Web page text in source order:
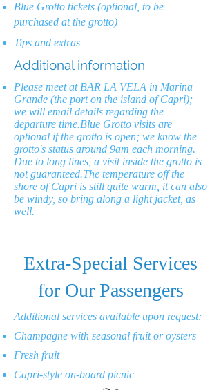
Blue Grotto tickets (optional, to be
purchased at the grotto)
Tips and extras
Additional information
Please meet at BAR LA VELA in Marina
Grande (the port on the island of Capri);
we will email details regarding the
departure time.Blue Grotto visits are
optional if the grotto is open; we know the
grotto's status around 9am each morning.
Due to long lines, a visit inside the grotto is
not guaranteed.The temperature off the
shore of Capri is still quite warm, it can also
be windy, so bring along a light jacket, as
well.
Extra-Special Services
for Our Passengers
Additional services available upon request:
Champagne with seasonal fruit or oysters
Fresh fruit
Capri-style on-board picnic